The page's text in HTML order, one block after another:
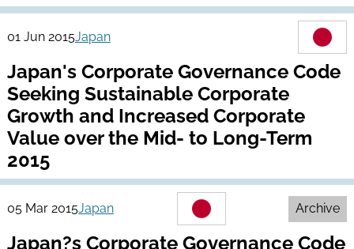
01 Jun 2015Japan
Japan's Corporate Governance Code
Seeking Sustainable Corporate
Growth and Increased Corporate
Value over the Mid- to Long-Term
2015
05 Mar 2015Japan Archive
Japan?s Corporate Governance Code